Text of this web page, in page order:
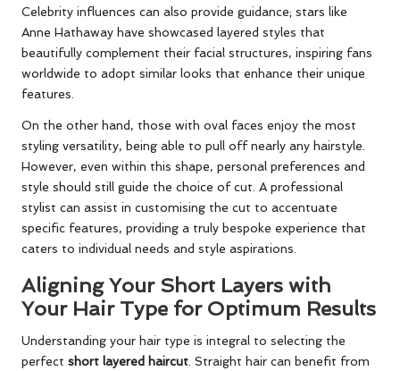
Celebrity influences can also provide guidance; stars like
Anne Hathaway have showcased layered styles that
beautifully complement their facial structures, inspiring fans
worldwide to adopt similar looks that enhance their unique
features.
On the other hand, those with oval faces enjoy the most
styling versatility, being able to pull off nearly any hairstyle.
However, even within this shape, personal preferences and
style should still guide the choice of cut. A professional
stylist can assist in customising the cut to accentuate
specific features, providing a truly bespoke experience that
caters to individual needs and style aspirations.
Aligning Your Short Layers with
Your Hair Type for Optimum Results
Understanding your hair type is integral to selecting the
perfect short layered haircut. Straight hair can benefit from